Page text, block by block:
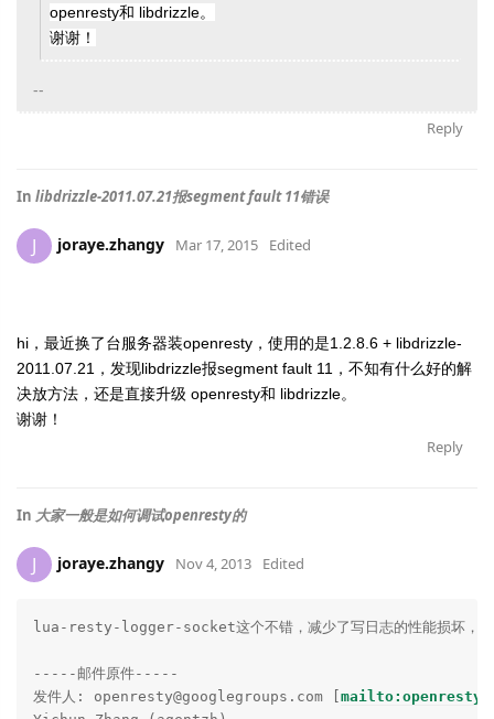
openresty和 libdrizzle。
谢谢！
--
Reply
In libdrizzle-2011.07.21报segment fault 11错误
J joraye.zhangy Mar 17, 2015 Edited
hi，最近换了台服务器装openresty，使用的是1.2.8.6 + libdrizzle-
2011.07.21，发现libdrizzle报segment fault 11，不知有什么好的解
决放方法，还是直接升级 openresty和 libdrizzle。
谢谢！
Reply
In 大家一般是如何调试openresty的
J joraye.zhangy Nov 4, 2013 Edited
lua-resty-logger-socket这个不错，减少了写日志的性能损坏，
-----邮件原件-----
发件人: openresty@googlegroups.com [